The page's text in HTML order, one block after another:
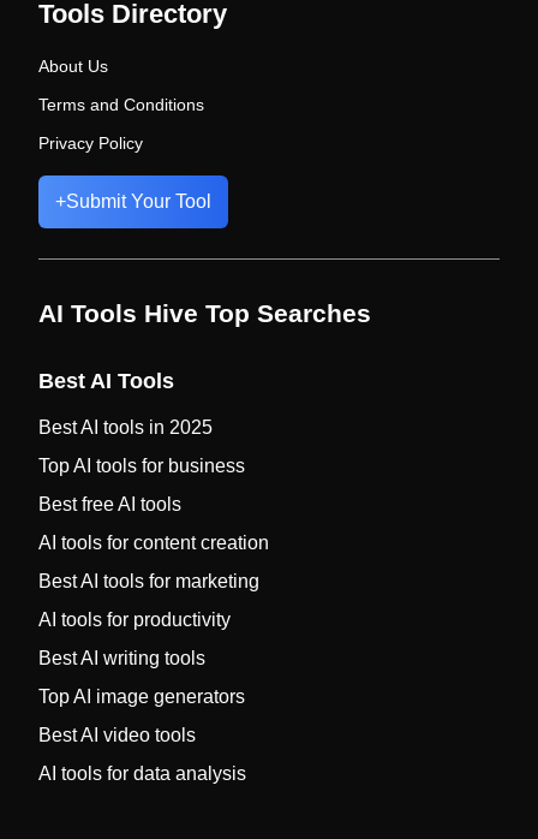
Tools Directory
About Us
Terms and Conditions
Privacy Policy
+Submit Your Tool
AI Tools Hive Top Searches
Best AI Tools
Best AI tools in 2025
Top AI tools for business
Best free AI tools
AI tools for content creation
Best AI tools for marketing
AI tools for productivity
Best AI writing tools
Top AI image generators
Best AI video tools
AI tools for data analysis